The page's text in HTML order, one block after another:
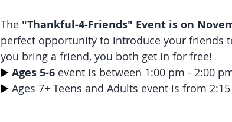
The "Thankful-4-Friends" Event is on
perfect opportunity to introduce your friends
you bring a friend, you both get in for free!
▶️ Ages 5-6 event is between 1:00 pm - 2:00
▶️ Ages 7+ Teens and Adults event is from